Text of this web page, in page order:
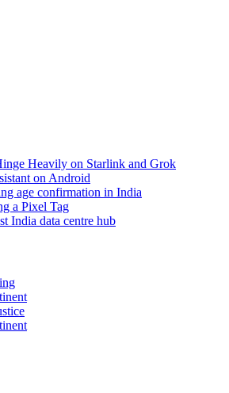
Heavily on Starlink and Grok
on Android
age confirmation in India
a Pixel Tag
India data centre hub